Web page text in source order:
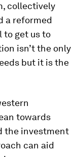
collectively
a reformed
to get us to
isn’t the only
but it is the
towards
the investment
can aid